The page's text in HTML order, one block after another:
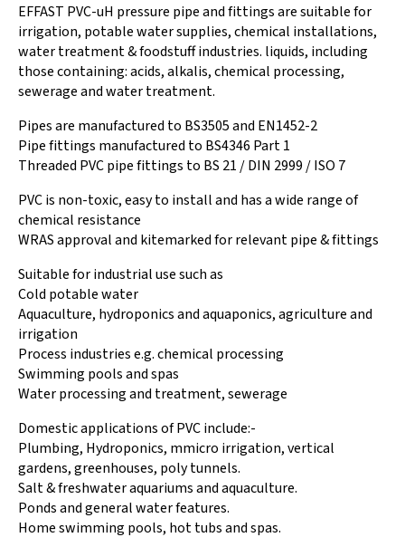
EFFAST PVC-uH pressure pipe and fittings are suitable for
irrigation, potable water supplies, chemical installations,
water treatment & foodstuff industries. liquids, including
those containing: acids, alkalis, chemical processing,
sewerage and water treatment.
Pipes are manufactured to BS3505 and EN1452-2
Pipe fittings manufactured to BS4346 Part 1
Threaded PVC pipe fittings to BS 21 / DIN 2999 / ISO 7
PVC is non-toxic, easy to install and has a wide range of
chemical resistance
WRAS approval and kitemarked for relevant pipe & fittings
Suitable for industrial use such as
Cold potable water
Aquaculture, hydroponics and aquaponics, agriculture and
irrigation
Process industries e.g. chemical processing
Swimming pools and spas
Water processing and treatment, sewerage
Domestic applications of PVC include:-
Plumbing, Hydroponics, mmicro irrigation, vertical
gardens, greenhouses, poly tunnels.
Salt & freshwater aquariums and aquaculture.
Ponds and general water features.
Home swimming pools, hot tubs and spas.